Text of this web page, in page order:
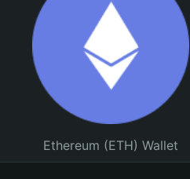
Ethereum (ETH) Wallet